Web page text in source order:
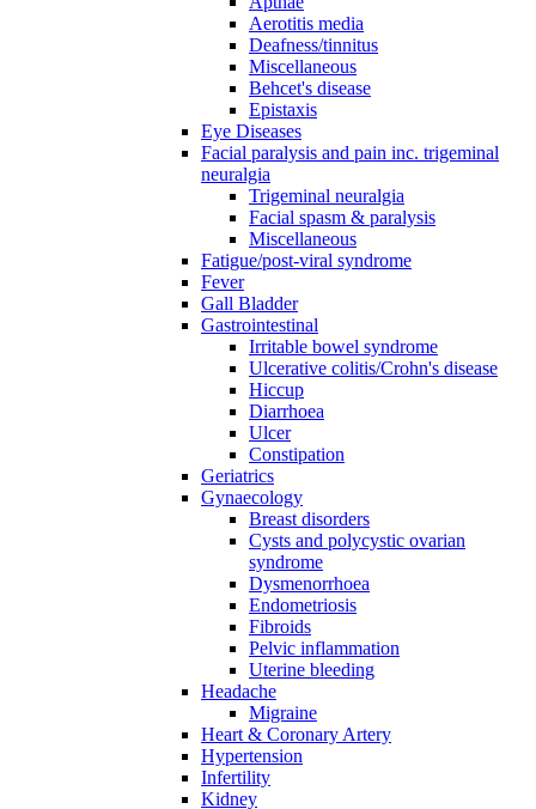
Aerotitis media
Deafness/tinnitus
Miscellaneous
Behcet's disease
Epistaxis
Eye Diseases
Facial paralysis and pain inc. trigeminal
neuralgia
Trigeminal neuralgia
Facial spasm & paralysis
Miscellaneous
Fatigue/post-viral syndrome
Fever
Gall Bladder
Gastrointestinal
Irritable bowel syndrome
Ulcerative colitis/Crohn's disease
Hiccup
Diarrhoea
Ulcer
Constipation
Geriatrics
Gynaecology
Breast disorders
Cysts and polycystic ovarian
syndrome
Dysmenorrhoea
Endometriosis
Fibroids
Pelvic inflammation
Uterine bleeding
Headache
Migraine
Heart & Coronary Artery
Hypertension
Infertility
Kidney